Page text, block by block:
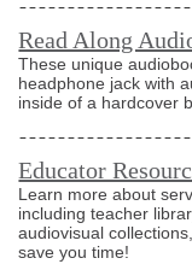
Read Along
These unique
headphone jack with
inside of a hardcover
Educator
Learn more about
including teacher
audiovisual
save you time!